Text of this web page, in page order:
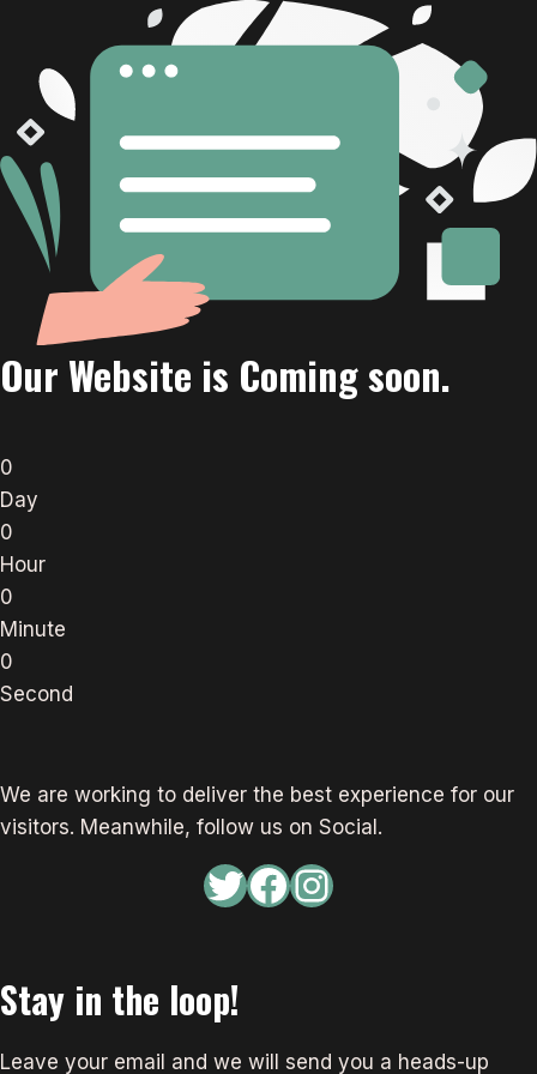
Our Website is Coming soon.
0
Day
0
Hour
0
Minute
0
Second
We are working to deliver the best experience for our
visitors. Meanwhile, follow us on Social.
Twitter
Facebook
Instagram
Stay in the loop!
Leave your email and we will send you a heads-up